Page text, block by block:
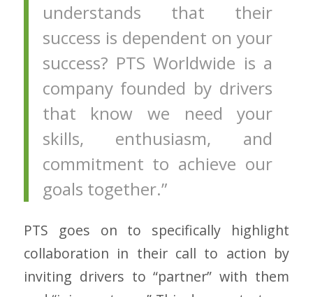
understands that their
success is dependent on your
success? PTS Worldwide is a
company founded by drivers
that know we need your
skills, enthusiasm, and
commitment to achieve our
goals together.”
PTS goes on to specifically highlight
collaboration in their call to action by
inviting drivers to “partner” with them